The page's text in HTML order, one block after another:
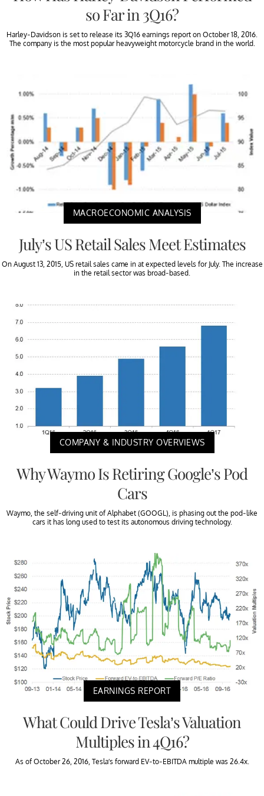
so Far in 3Q16?
Harley-Davidson is set to release its 3Q16 earnings report on October 18, 2016.
The company is the most popular heavyweight motorcycle brand in the world.
MACROECONOMIC ANALYSIS
July’s US Retail Sales Meet Estimates
On August 13, 2015, US retail sales came in at expected levels for July. The increase
in the retail sector was broad-based.
COMPANY & INDUSTRY OVERVIEWS
Why Waymo Is Retiring Google’s Pod
Cars
Waymo, the self-driving unit of Alphabet (GOOGL), is phasing out the pod-like
cars it has long used to test its autonomous driving technology.
EARNINGS REPORT
What Could Drive Tesla’s Valuation
Multiples in 4Q16?
As of October 26, 2016, Tesla’s forward EV-to-EBITDA multiple was 26.4x.